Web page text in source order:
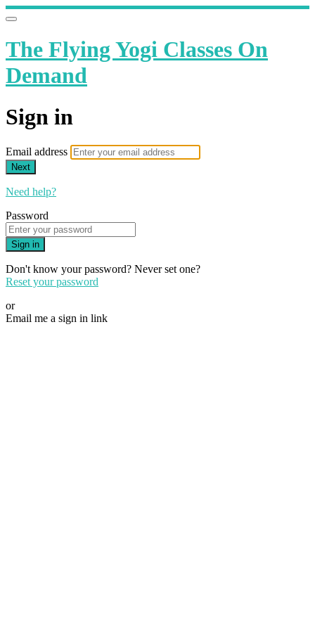
The Flying Yogi Classes On
Demand
Sign in
Email address
Next
Need help?
Password
Sign in
Don't know your password? Never set one?
Reset your password
or
Email me a sign in link